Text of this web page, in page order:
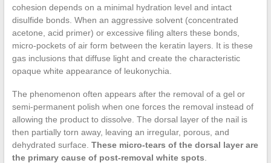
cohesion depends on a minimal hydration level and intact
disulfide bonds. When an aggressive solvent (concentrated
acetone, acid primer) or excessive filing alters these bonds,
micro-pockets of air form between the keratin layers. It is these
gas inclusions that diffuse light and create the characteristic
opaque white appearance of leukonychia.
The phenomenon often appears after the removal of a gel or
semi-permanent polish when one forces the removal instead of
allowing the product to dissolve. The dorsal layer of the nail is
then partially torn away, leaving an irregular, porous, and
dehydrated surface. These micro-tears of the dorsal layer are
the primary cause of post-removal white spots